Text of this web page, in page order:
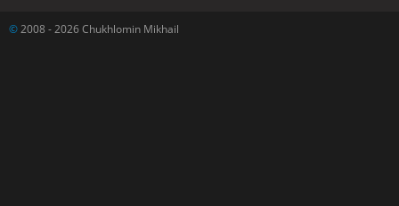
© 2008 - 2026 Chukhlomin Mikhail